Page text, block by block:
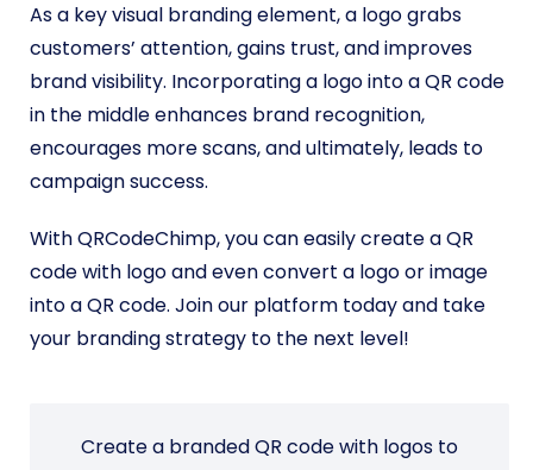
As a key visual branding element, a logo grabs
customers’ attention, gains trust, and improves
brand visibility. Incorporating a logo into a QR code
in the middle enhances brand recognition,
encourages more scans, and ultimately, leads to
campaign success.
With QRCodeChimp, you can easily create a QR
code with logo and even convert a logo or image
into a QR code. Join our platform today and take
your branding strategy to the next level!
Create a branded QR code with logos to